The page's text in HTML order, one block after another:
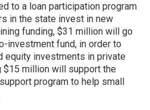
to a loan participation program
in the state invest in new
funding, $31 million will go
investment fund, in order to
equity investments in private
$15 million will support the
program to help small